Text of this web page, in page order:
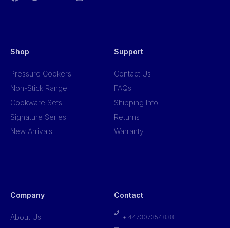
Shop
Pressure Cookers
Non-Stick Range
Cookware Sets
Signature Series
New Arrivals
Support
Contact Us
FAQs
Shipping Info
Returns
Warranty
Company
About Us
Contact
+ 447307354838